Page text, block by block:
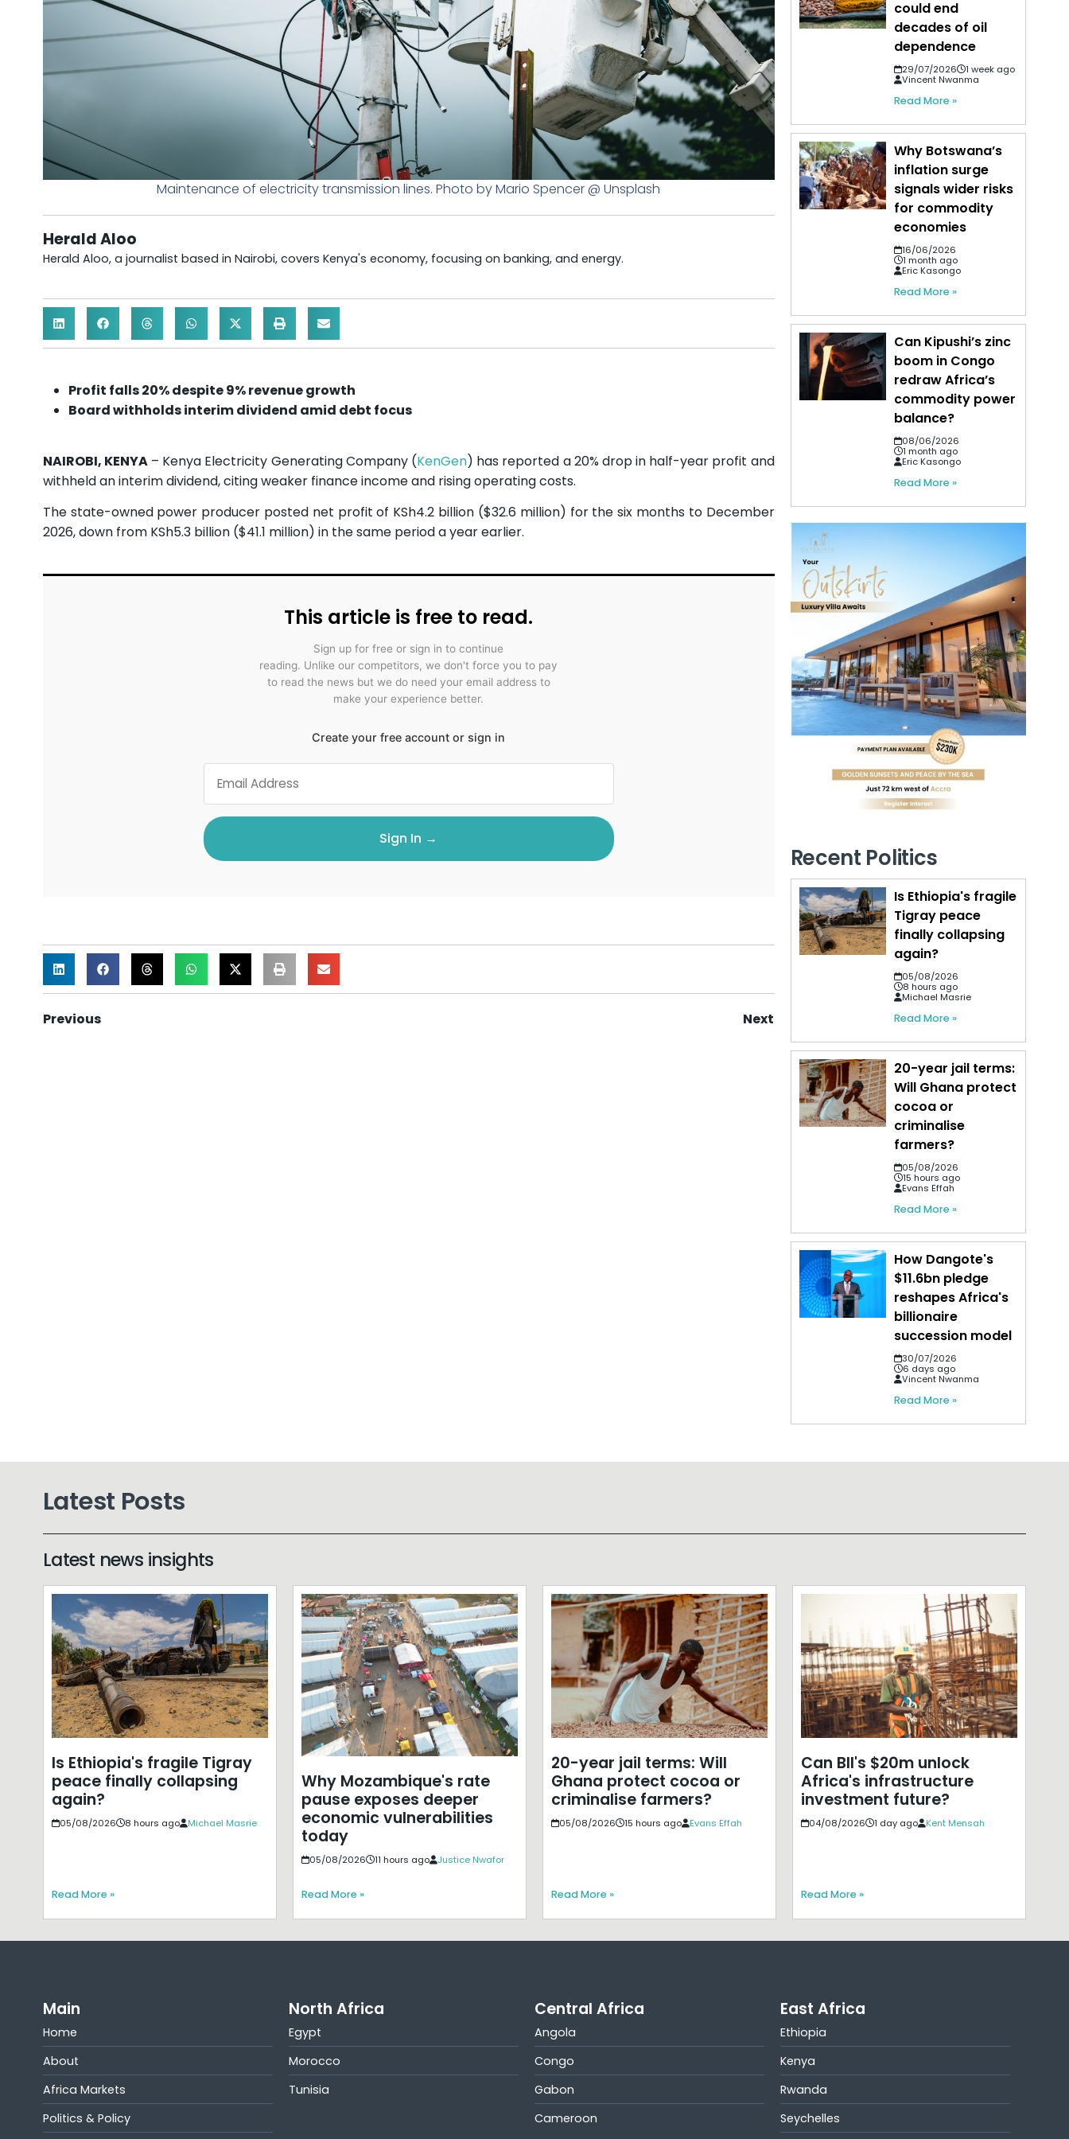
Maintenance of electricity transmission lines. Photo by Mario Spencer @ Unsplash
Herald Aloo
Herald Aloo, a journalist based in Nairobi, covers Kenya's economy, focusing on banking, and energy.
Profit falls 20% despite 9% revenue growth
Board withholds interim dividend amid debt focus
NAIROBI, KENYA– Kenya Electricity Generating Company (KenGen) has reported a 20% drop in half-year profit and
withheld an interim dividend, citing weaker finance income and rising operating costs.
The state-owned power producer posted net profit of KSh4.2 billion ($32.6 million) for the six months to December
2026, down from KSh5.3 billion ($41.1 million) in the same period a year earlier.
This article is free to read.
Sign up for free or sign in to continue
reading. Unlike our competitors, we don't force you to pay
to read the news but we do need your email address to
make your experience better.
Create your free account or sign in
Sign In →
Previous Next
could end
decades of oil
dependence
29/07/2026
1 week ago
Vincent Nwanma
Read More »
Why Botswana’s
inflation surge
signals wider risks
for commodity
economies
16/06/2026
1 month ago
Eric Kasongo
Read More »
Can Kipushi’s zinc
boom in Congo
redraw Africa’s
commodity power
balance?
08/06/2026
1 month ago
Eric Kasongo
Read More »
Recent Politics
Is Ethiopia's fragile
Tigray peace
finally collapsing
again?
05/08/2026
8 hours ago
Michael Masrie
Read More »
20-year jail terms:
Will Ghana protect
cocoa or
criminalise
farmers?
05/08/2026
15 hours ago
Evans Effah
Read More »
How Dangote's
$11.6bn pledge
reshapes Africa's
billionaire
succession model
30/07/2026
6 days ago
Vincent Nwanma
Read More »
Latest Posts
Latest news insights
Is Ethiopia's fragile Tigray
peace finally collapsing
again?
05/08/2026 8 hours ago Michael Masrie
Read More »
Why Mozambique's rate
pause exposes deeper
economic vulnerabilities
today
05/08/2026 11 hours ago Justice Nwafor
Read More »
20-year jail terms: Will
Ghana protect cocoa or
criminalise farmers?
05/08/2026 15 hours ago Evans Effah
Read More »
Can BII's $20m unlock
Africa's infrastructure
investment future?
04/08/2026 1 day ago Kent Mensah
Read More »
Main
Home
About
Africa Markets
Politics & Policy
North Africa
Egypt
Morocco
Tunisia
Central Africa
Angola
Congo
Gabon
Cameroon
East Africa
Ethiopia
Kenya
Rwanda
Seychelles